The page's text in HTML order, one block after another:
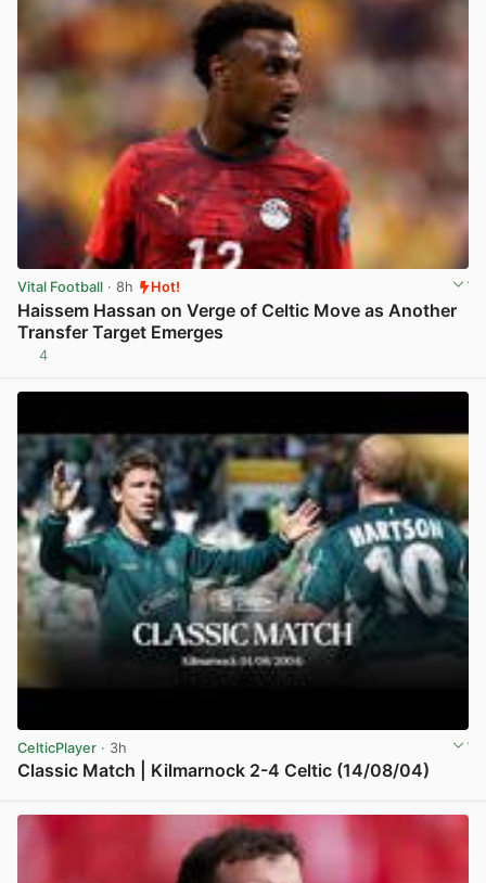
Vital Football · 8h Hot!
Haissem Hassan on Verge of Celtic Move as Another
Transfer Target Emerges
4
CelticPlayer · 3h
Classic Match | Kilmarnock 2-4 Celtic (14/08/04)